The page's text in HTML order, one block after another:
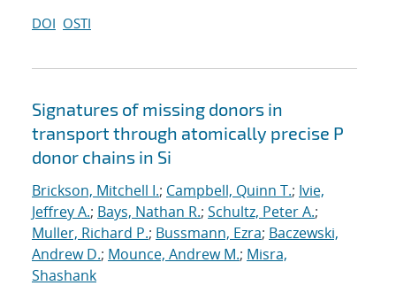
DOI OSTI
Signatures of missing donors in
transport through atomically precise P
donor chains in Si
Brickson, Mitchell I.; Campbell, Quinn T.; Ivie,
Jeffrey A.; Bays, Nathan R.; Schultz, Peter A.;
Muller, Richard P.; Bussmann, Ezra; Baczewski,
Andrew D.; Mounce, Andrew M.; Misra,
Shashank